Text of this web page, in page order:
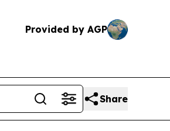
Provided by AGP
Share